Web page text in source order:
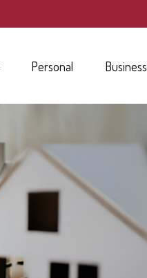
Personal Business